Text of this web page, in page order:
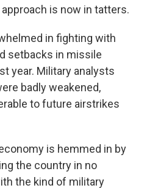
is now in tatters.
in fighting with
setbacks in missile
year. Military analysts
badly weakened,
to future airstrikes
is hemmed in by
the country in no
the kind of military